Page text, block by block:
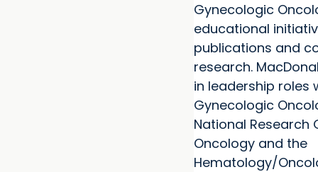
Gynecologic
educational
publications and
research.
in leadership roles
Gynecologic
National Research
Oncology and the
Hematology/